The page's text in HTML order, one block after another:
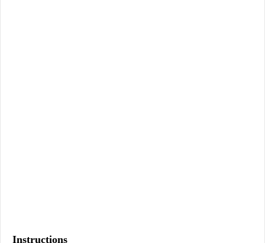
Instructions